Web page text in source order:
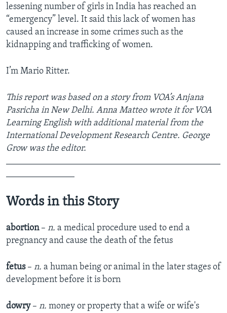
lessening number of girls in India has reached an
“emergency” level. It said this lack of women has
caused an increase in some crimes such as the
kidnapping and trafficking of women.
I’m Mario Ritter.
This report was based on a story from VOA’s Anjana
Pasricha in New Delhi. Anna Matteo wrote it for VOA
Learning English with additional material from the
International Development Research Centre. George
Grow was the editor.
Words in this Story
abortion – n. a medical procedure used to end a
pregnancy and cause the death of the fetus
fetus – n. a human being or animal in the later stages of
development before it is born
dowry – n. money or property that a wife or wife's